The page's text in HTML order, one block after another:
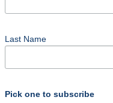
Last Name
Pick one to subscribe